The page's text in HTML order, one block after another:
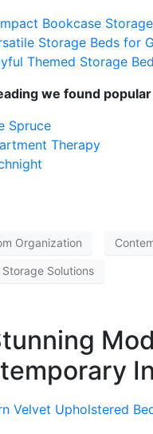
Bookcase
Storage Beds for
Themed Storage
we found popular
Spruce
Therapy
Organization
Storage Solutions